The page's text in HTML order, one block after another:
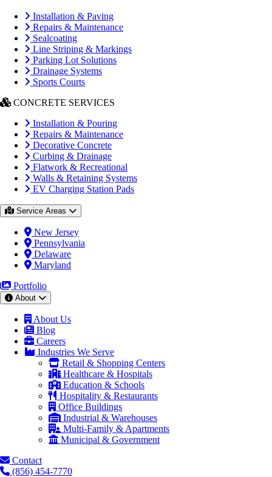
Installation & Paving
Repairs & Maintenance
Sealcoating
Line Striping & Markings
Parking Lot Solutions
Drainage Systems
Sports Courts
CONCRETE SERVICES
Installation & Pouring
Repairs & Maintenance
Decorative Concrete
Curbing & Drainage
Flatwork & Recreational
Walls & Retaining Systems
EV Charging Station Pads
Service Areas
New Jersey
Pennsylvania
Delaware
Maryland
Portfolio
About
About Us
Blog
Careers
Industries We Serve
Retail & Shopping Centers
Healthcare & Hospitals
Education & Schools
Hospitality & Restaurants
Office Buildings
Industrial & Warehouses
Multi-Family & Apartments
Municipal & Government
Contact
(856) 454-7770